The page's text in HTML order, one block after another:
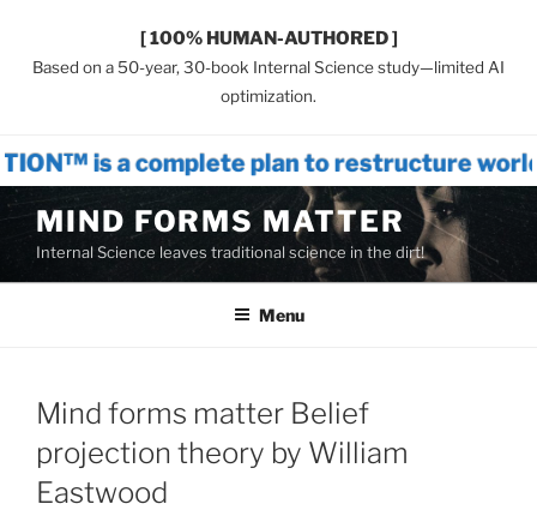
[ 100% HUMAN-AUTHORED ]
Based on a 50-year, 30-book Internal Science study—limited AI
optimization.
plan to restructure world systems
Skip
content
MIND FORMS MATTER
Internal Science leaves traditional science in the dirt!
Menu
Mind forms matter Belief
projection theory by William
Eastwood